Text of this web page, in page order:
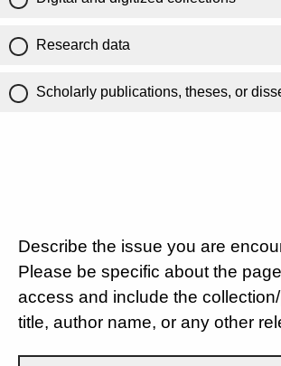
Research data
Scholarly publications, theses, or
Describe the issue you are
Please be specific about the
access and include the
title, author name, or any other